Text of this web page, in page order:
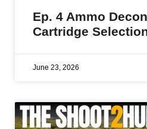
Ep. 4 Ammo
Cartridge
June 23, 2026